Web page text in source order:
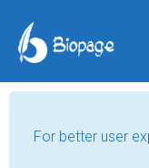
For better user